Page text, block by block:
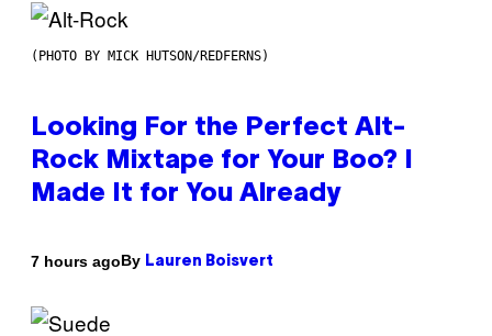
(PHOTO BY MICK HUTSON/REDFERNS)
Looking For the Perfect Alt-
Rock Mixtape for Your Boo? I
Made It for You Already
7 hours agoBy Lauren Boisvert